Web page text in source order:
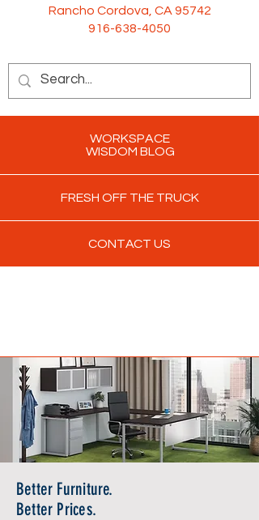
Rancho Cordova, CA 95742
916-638-4050
WORKSPACE
WISDOM BLOG
FRESH OFF THE TRUCK
CONTACT US
Better Furniture.
Better Prices.